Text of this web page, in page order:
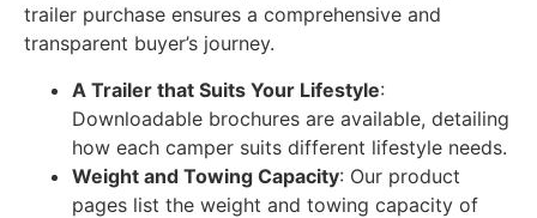
trailer purchase ensures a comprehensive and
transparent buyer’s journey.
A Trailer that Suits Your Lifestyle:
Downloadable brochures are available, detailing
how each camper suits different lifestyle needs.
Weight and Towing Capacity: Our product
pages list the weight and towing capacity of